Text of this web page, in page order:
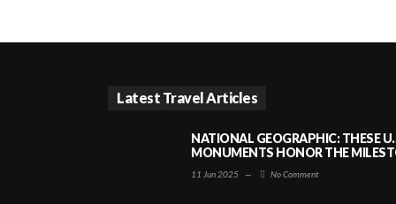
Latest Travel Articles
NATIONAL GEOGRAPHIC: THESE
MONUMENTS HONOR THE
11 Jun 2025 — No Comment